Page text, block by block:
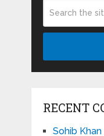
RECENT
Sohib Khan